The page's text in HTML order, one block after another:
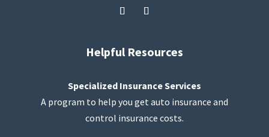
Helpful Resources
Specialized Insurance Services
A program to help you get auto insurance and
control insurance costs.